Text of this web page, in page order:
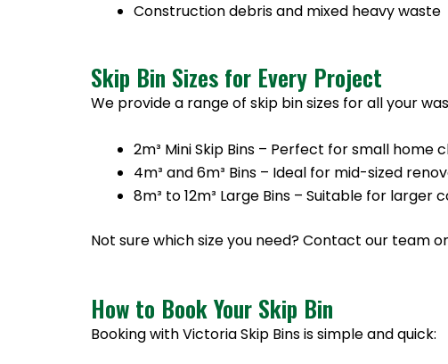
Construction debris and mixed heavy waste
Skip Bin Sizes for Every Project
We provide a range of skip bin sizes for all your
2m³ Mini Skip Bins – Perfect for small home
4m³ and 6m³ Bins – Ideal for mid-sized
8m³ to 12m³ Large Bins – Suitable for
Not sure which size you need? Contact our team
How to Book Your Skip Bin
Booking with Victoria Skip Bins is simple and quick: